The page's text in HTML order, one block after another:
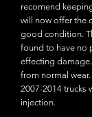
recomend
will now offer the
good condition.
found to have no
effecting
from normal
2007-2014 trucks
injection.